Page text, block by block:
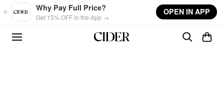
Skip to main content
Why Pay Full Price?
Get 15% OFF in the App →
OPEN IN APP